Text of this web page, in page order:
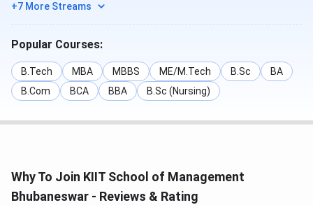
+7 More Streams
Popular Courses:
B.Tech MBA MBBS ME/M.Tech B.Sc
BA
B.Com
BCA BBA B.Sc (Nursing)
Why To Join KIIT School of Management
Bhubaneswar - Reviews & Rating